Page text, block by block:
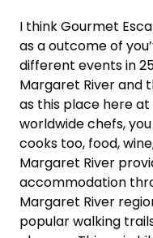
I think Gourmet
as a outcome of
different events in
Margaret River and
as this place here at
worldwide chefs,
cooks too, food,
Margaret River
accommodation
Margaret River
popular walking